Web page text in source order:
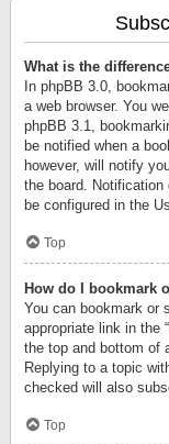
What is the
In phpBB 3.0,
a web browser. You
phpBB 3.1,
be notified when a
however, will notify
the board.
be configured in the
Top
How do I bookmark
You can bookmark or
appropriate link in the
the top and bottom of
Replying to a topic
checked will also
Top